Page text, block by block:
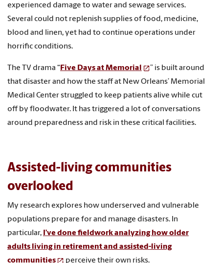
experienced damage to water and sewage services.
Several could not replenish supplies of food, medicine,
blood and linen, yet had to continue operations under
horrific conditions.
The TV drama “Five Days at Memorial
” is built around
that disaster and how the staff at New Orleans’ Memorial
Medical Center struggled to keep patients alive while cut
off by floodwater. It has triggered a lot of conversations
around preparedness and risk in these critical facilities.
Assisted-living communities
overlooked
My research explores how underserved and vulnerable
populations prepare for and manage disasters. In
particular, I’ve done fieldwork analyzing how older
adults living in retirement and assisted-living
communities
perceive their own risks.